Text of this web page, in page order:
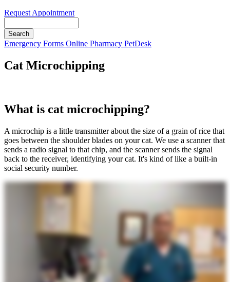
Request Appointment
Button
Emergency Forms Online Pharmacy PetDesk
Cat Microchipping
What is cat microchipping?
A microchip is a little transmitter about the size of a grain of rice that
goes between the shoulder blades on your cat. We use a scanner that
sends a radio signal to that chip, and the scanner sends the signal
back to the receiver, identifying your cat. It's kind of like a built-in
social security number.